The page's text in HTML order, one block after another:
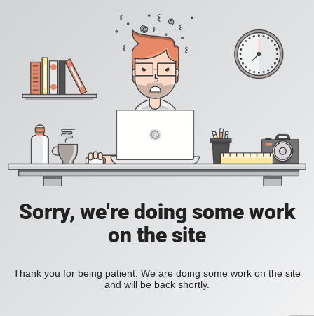
Sorry, we're doing some work
on the site
Thank you for being patient. We are doing some work on the site
and will be back shortly.